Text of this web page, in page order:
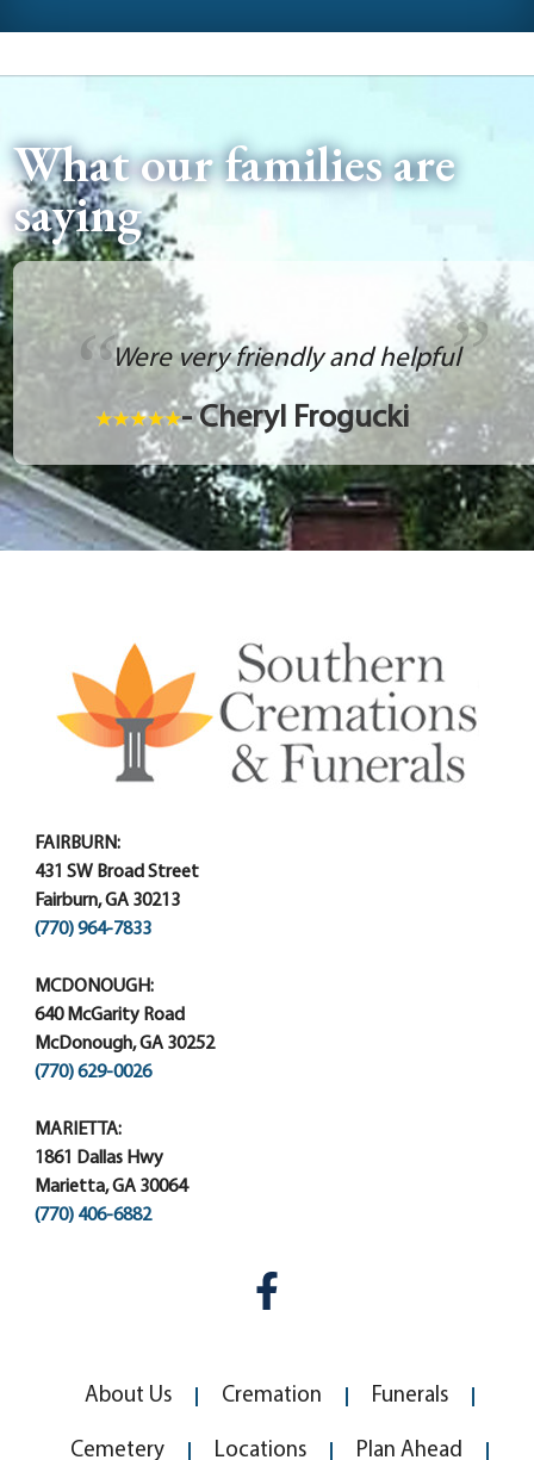
What our families are
saying
Were very friendly and helpful
- Cheryl Frogucki
FAIRBURN:
431 SW Broad Street
Fairburn, GA 30213
(770) 964-7833
MCDONOUGH:
640 McGarity Road
McDonough, GA 30252
(770) 629-0026
MARIETTA:
1861 Dallas Hwy
Marietta, GA 30064
(770) 406-6882
About Us Cremation Funerals
Cemetery Locations Plan Ahead